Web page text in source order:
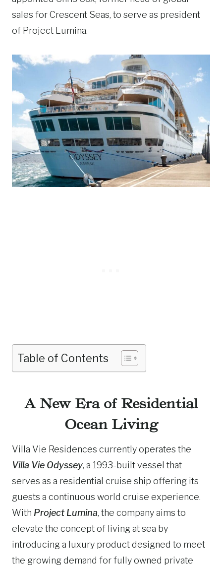
sales for Crescent Seas, to serve as president
of Project Lumina.
Table of Contents
A New Era of Residential
Ocean Living
Villa Vie Residences currently operates the
Villa Vie Odyssey, a 1993-built vessel that
serves as a residential cruise ship offering its
guests a continuous world cruise experience.
With Project Lumina, the company aims to
elevate the concept of living at sea by
introducing a luxury product designed to meet
the growing demand for fully owned private